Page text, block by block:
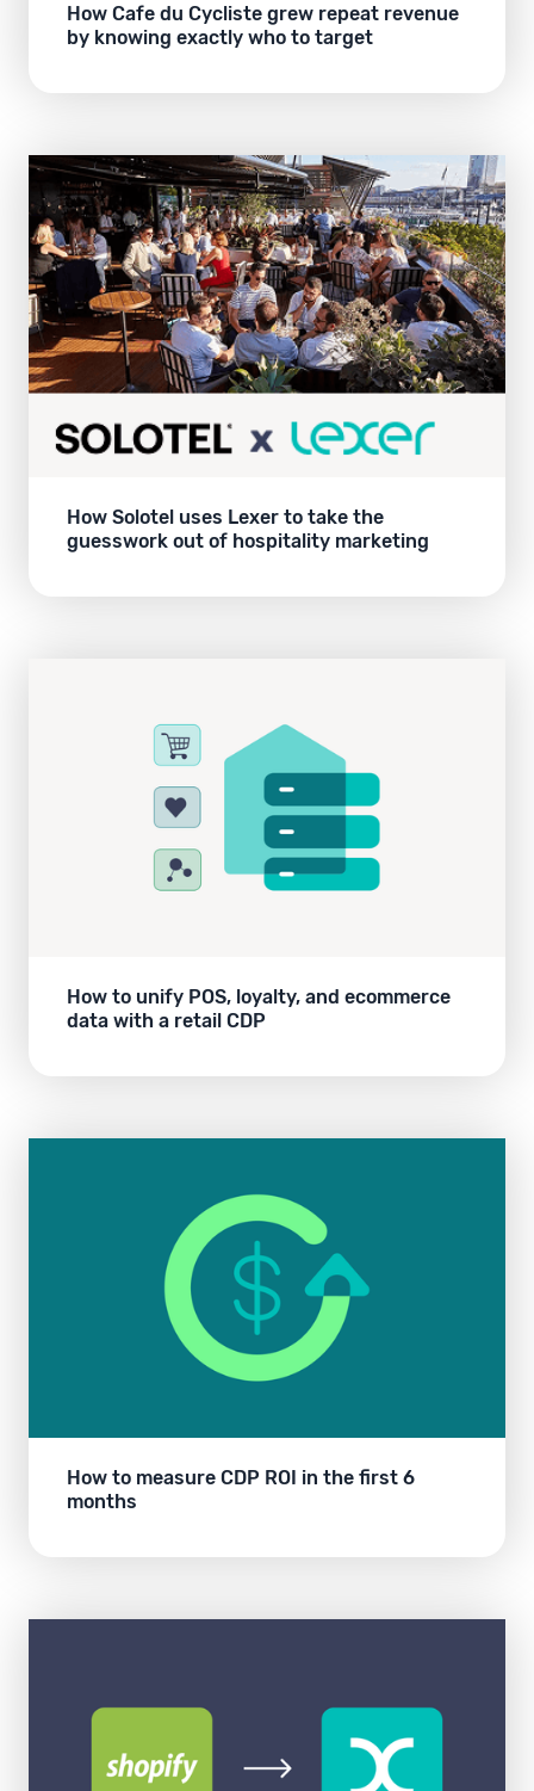
How Cafe du Cycliste grew repeat revenue
by knowing exactly who to target
How Solotel uses Lexer to take the
guesswork out of hospitality marketing
How to unify POS, loyalty, and ecommerce
data with a retail CDP
How to measure CDP ROI in the first 6
months